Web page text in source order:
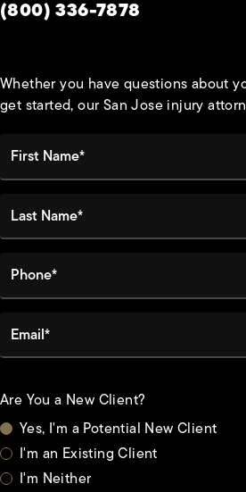
Give Habbas & Associates
(800) 336-7878
Whether you have questions about
get started, our San Jose injury
First Name*
Phone*
Are You a New Client?
Yes, I'm a Potential New Client
I'm an Existing Client
I'm Neither